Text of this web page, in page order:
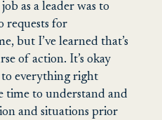
as a leader was to
requests for
but I’ve learned that’s
of action. It’s okay
everything right
time to understand and
and situations prior